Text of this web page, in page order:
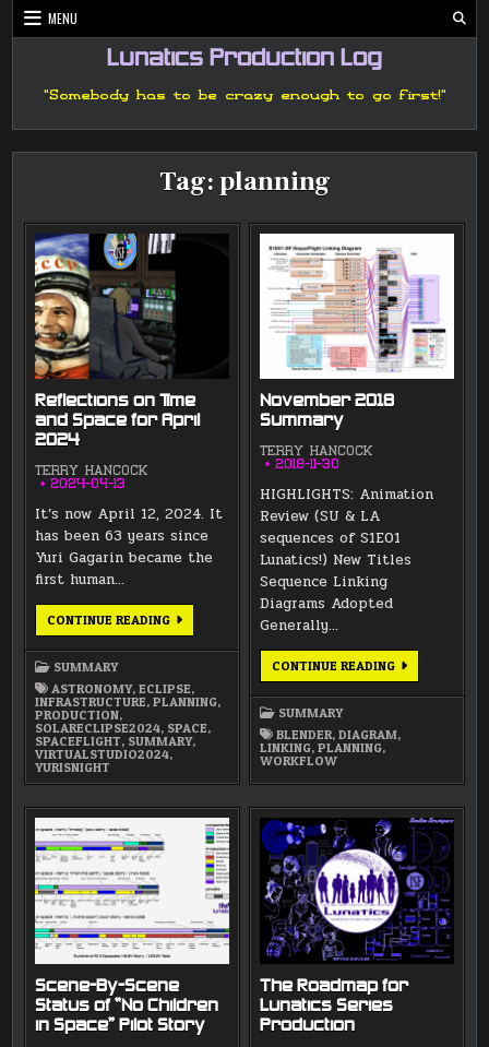
Skip
to
MENU
Lunatics Production Log
"Somebody has to be crazy enough to go first!"
Tag:planning
Reflections on Time
and Space for April
2024
TERRY HANCOCK
2024-04-13
It’s now April 12, 2024. It
has been 63 years since
Yuri Gagarin became the
first human…
CONTINUE READINGREFLECTIONS
ON
FOR
APRIL
2024
SUMMARY
ASTRONOMY,ECLIPSE,
INFRASTRUCTURE,PLANNING,
PRODUCTION,
SOLARECLIPSE2024, SPACE,
SPACEFLIGHT, SUMMARY,
VIRTUALSTUDIO2024,
YURISNIGHT
November 2018
Summary
TERRY HANCOCK
2018-11-30
HIGHLIGHTS: Animation
Review (SU & LA
sequences of S1E01
Lunatics!) New Titles
Sequence Linking
Diagrams Adopted
Generally…
CONTINUE READINGNOVEMBER
2018
SUMMARY
BLENDER,DIAGRAM,
LINKING,PLANNING,
WORKFLOW
Scene-By-Scene
Status of “No Children
in Space” Pilot Story
The Roadmap for
Lunatics Series
Production